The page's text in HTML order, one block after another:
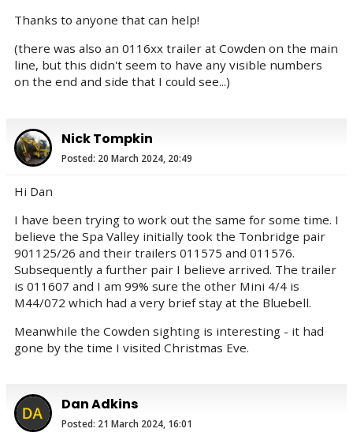
Thanks to anyone that can help!
(there was also an 0116xx trailer at Cowden on the main
line, but this didn't seem to have any visible numbers
on the end and side that I could see...)
Nick Tompkin
Posted: 20 March 2024, 20:49
Hi Dan
I have been trying to work out the same for some time. I
believe the Spa Valley initially took the Tonbridge pair
901125/26 and their trailers 011575 and 011576.
Subsequently a further pair I believe arrived. The trailer
is 011607 and I am 99% sure the other Mini 4/4 is
M44/072 which had a very brief stay at the Bluebell.
Meanwhile the Cowden sighting is interesting - it had
gone by the time I visited Christmas Eve.
Dan Adkins
Posted: 21 March 2024, 16:01